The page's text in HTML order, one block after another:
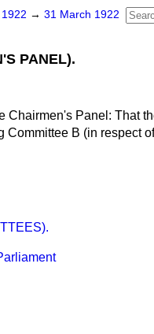
→ 31 March 1922
PANEL).
Chairmen's Panel: That
Committee B (in respect